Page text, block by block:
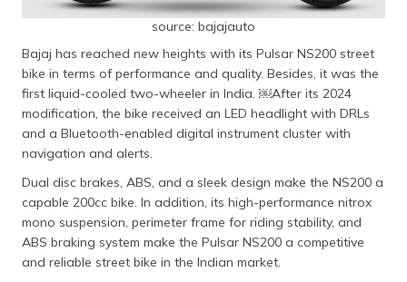
source: bajajauto
Bajaj has reached new heights with its Pulsar NS200 street
bike in terms of performance and quality. Besides, it was the
first liquid-cooled two-wheeler in India. ​￼​After its 2024
modification, the bike received an LED headlight with DRLs
and a Bluetooth-enabled digital instrument cluster with
navigation and alerts.
Dual disc brakes, ABS, and a sleek design make the NS200 a
capable 200cc bike. In addition, its high-performance nitrox
mono suspension, perimeter frame for riding stability, and
ABS braking system make the Pulsar NS200 a competitive
and reliable street bike in the Indian market.